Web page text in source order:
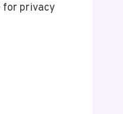
for privacy